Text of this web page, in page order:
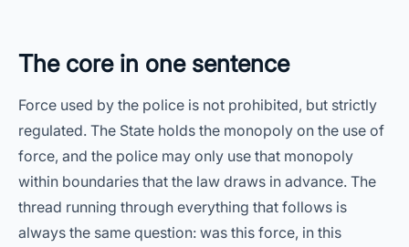
The core in one sentence
Force used by the police is not prohibited, but strictly
regulated. The State holds the monopoly on the use of
force, and the police may only use that monopoly
within boundaries that the law draws in advance. The
thread running through everything that follows is
always the same question: was this force, in this